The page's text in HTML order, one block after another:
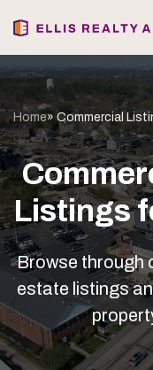
Home» Commercial
Listings
Browse through
estate listings